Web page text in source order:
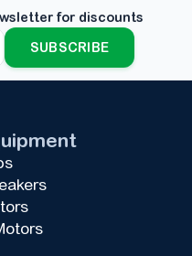
for discounts
SUBSCRIBE